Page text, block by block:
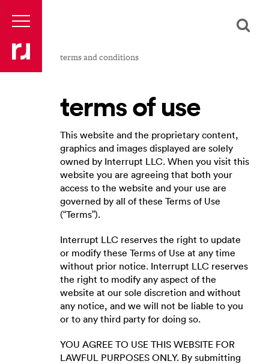
terms and conditions
terms of use
This website and the proprietary content,
graphics and images displayed are solely
owned by Interrupt LLC. When you visit this
website you are agreeing that both your
access to the website and your use are
governed by all of these Terms of Use
(“Terms”).
Interrupt LLC reserves the right to update
or modify these Terms of Use at any time
without prior notice. Interrupt LLC reserves
the right to modify any aspect of the
website at our sole discretion and without
any notice, and we will not be liable to you
or to any third party for doing so.
YOU AGREE TO USE THIS WEBSITE FOR
LAWFUL PURPOSES ONLY. By submitting